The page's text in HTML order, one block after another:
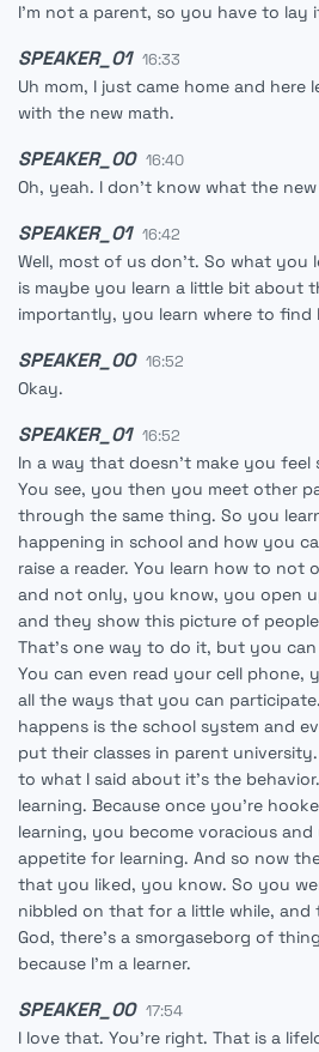
I'm not a parent, so you have to lay
SPEAKER_01 16:33
Uh mom, I just came home and here
with the new math.
SPEAKER_00 16:40
Oh, yeah. I don't know what the new
SPEAKER_01 16:42
Well, most of us don't. So what you
is maybe you learn a little bit about
importantly, you learn where to find
SPEAKER_00 16:52
Okay.
SPEAKER_01 16:52
In a way that doesn't make you feel
You see, you then you meet other
through the same thing. So you
happening in school and how you
raise a reader. You learn how to not
and not only, you know, you open
and they show this picture of
That's one way to do it, but you can
You can even read your cell phone,
all the ways that you can
happens is the school system and
put their classes in parent
to what I said about it's the
learning. Because once you're
learning, you become voracious
appetite for learning. And so now
that you liked, you know. So you
nibbled on that for a little while, and
God, there's a smorgaseborg of
because I'm a learner.
SPEAKER_00 17:54
I love that. You're right. That is a